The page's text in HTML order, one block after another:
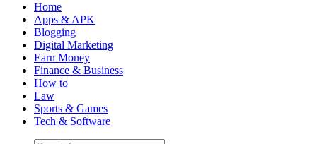
Home
Apps & APK
Blogging
Digital Marketing
Earn Money
Finance & Business
How to
Law
Sports & Games
Tech & Software